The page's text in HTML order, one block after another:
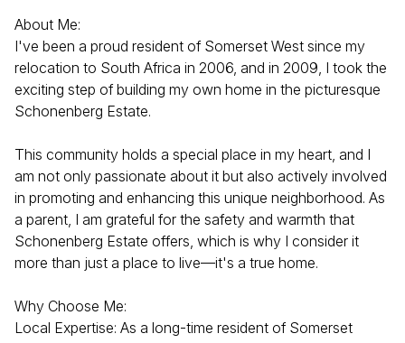
About Me:
I've been a proud resident of Somerset West since my
relocation to South Africa in 2006, and in 2009, I took the
exciting step of building my own home in the picturesque
Schonenberg Estate.
This community holds a special place in my heart, and I
am not only passionate about it but also actively involved
in promoting and enhancing this unique neighborhood. As
a parent, I am grateful for the safety and warmth that
Schonenberg Estate offers, which is why I consider it
more than just a place to live—it's a true home.
Why Choose Me:
Local Expertise: As a long-time resident of Somerset